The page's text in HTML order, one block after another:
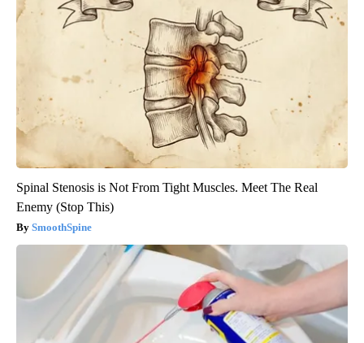
Spinal Stenosis is Not From Tight Muscles. Meet The Real
Enemy (Stop This)
SmoothSpine